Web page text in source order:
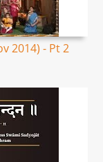
2014) - Pt 2